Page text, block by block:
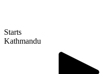
Starts
Kathmandu